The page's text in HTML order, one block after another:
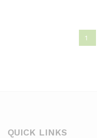
1
QUICK LINKS